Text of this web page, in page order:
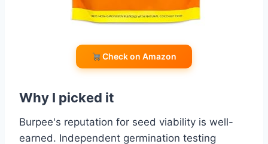
Check on Amazon
Why I picked it
Burpee's reputation for seed viability is well-
earned. Independent germination testing